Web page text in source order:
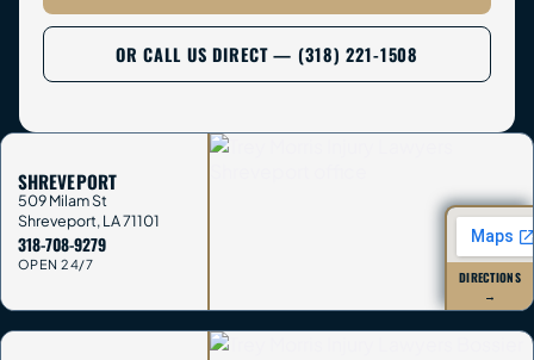
OR CALL US DIRECT — (318) 221-1508
SHREVEPORT
509 Milam St
Shreveport, LA71101
318-708-9279
OPEN 24/7
DIRECTIONS
→